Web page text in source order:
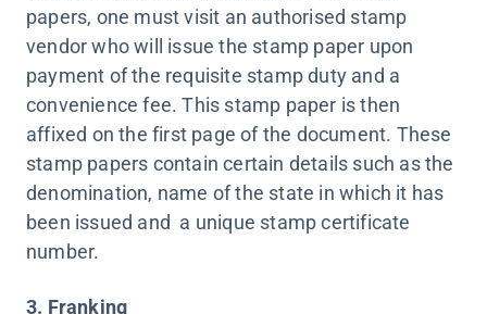
papers, one must visit an authorised stamp
vendor who will issue the stamp paper upon
payment of the requisite stamp duty and a
convenience fee. This stamp paper is then
affixed on the first page of the document. These
stamp papers contain certain details such as the
denomination, name of the state in which it has
been issued and a unique stamp certificate
number.
3. Franking